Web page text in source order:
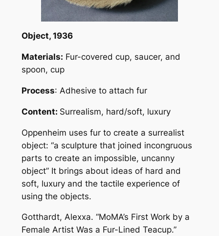
Object, 1936
Materials: Fur-covered cup, saucer, and
spoon, cup
Process: Adhesive to attach fur
Content: Surrealism, hard/soft, luxury
Oppenheim uses fur to create a surrealist
object: “a sculpture that joined incongruous
parts to create an impossible, uncanny
object” It brings about ideas of hard and
soft, luxury and the tactile experience of
using the objects.
Gotthardt, Alexxa. “MoMA’s First Work by a
Female Artist Was a Fur-Lined Teacup.”